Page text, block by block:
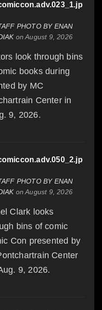
PHOTO BY ENAN
on August 9, 2026
look through bins
books during
by MC
Center in
9, 2026.
PHOTO BY ENAN
on August 9, 2026
Clark looks
bins of comic
Con presented by
Center
9, 2026.